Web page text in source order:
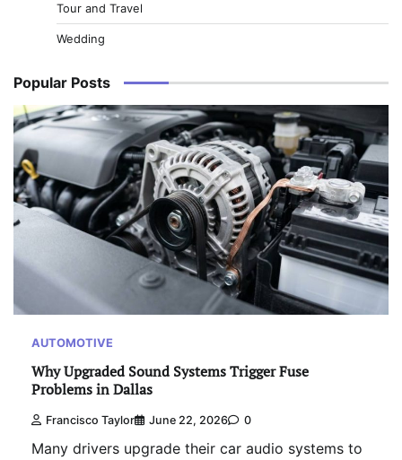
Tour and Travel
Wedding
Popular Posts
AUTOMOTIVE
Why Upgraded Sound Systems Trigger Fuse
Problems in Dallas
Francisco Taylor June 22, 2026 0
Many drivers upgrade their car audio systems to